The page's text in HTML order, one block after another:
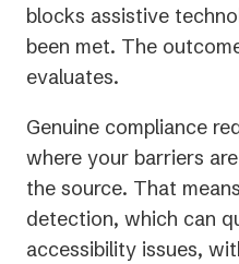
blocks assistive
been met. The
evaluates.
Genuine compliance
where your barriers
the source. That
detection, which can
accessibility issues,